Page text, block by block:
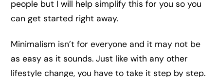
people but I will help simplify this for you so you
can get started right away.
Minimalism isn’t for everyone and it may not be
as easy as it sounds. Just like with any other
lifestyle change, you have to take it step by step.